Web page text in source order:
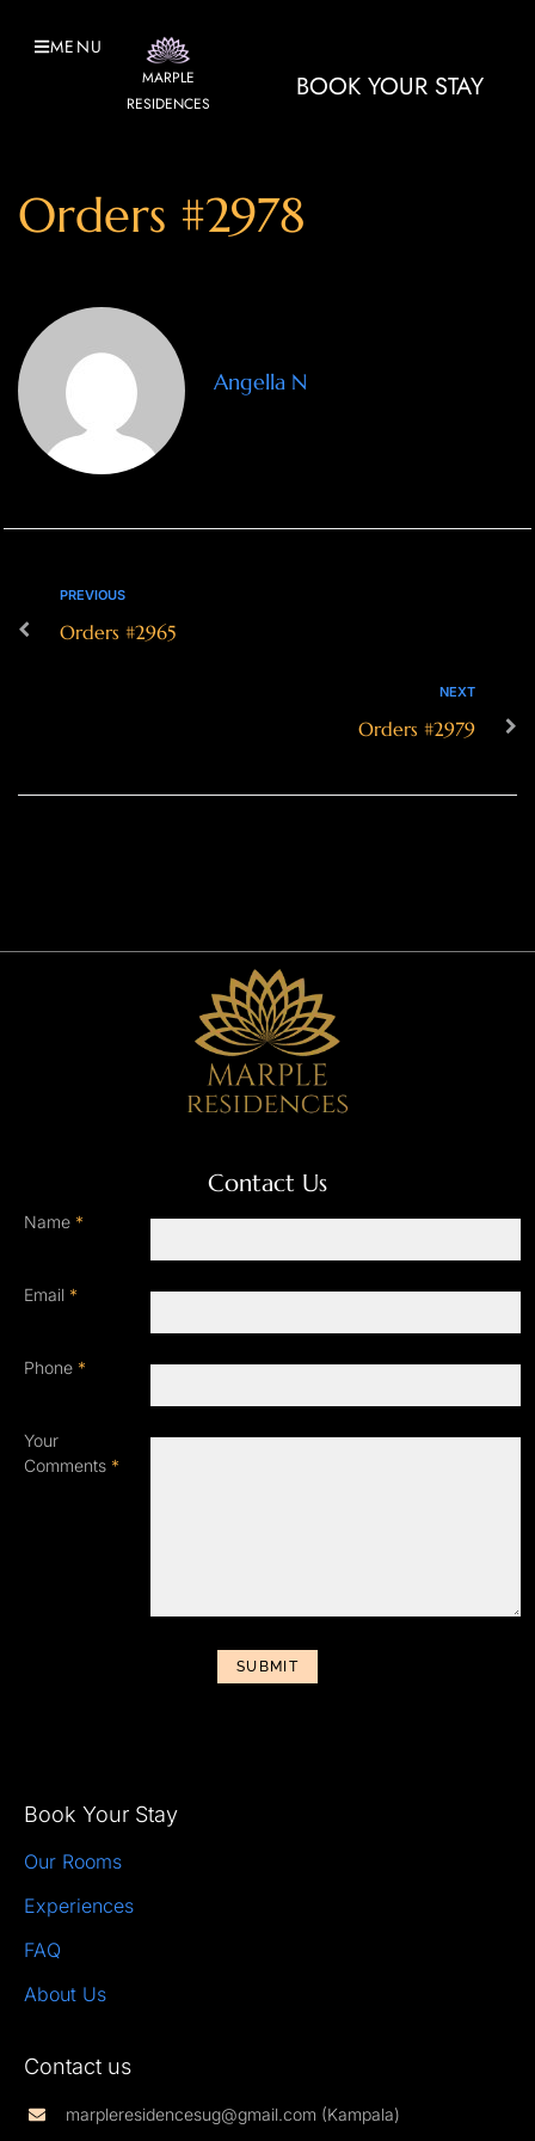
MENU
MARPLE
RESIDENCES
BOOK YOUR STAY
Orders #2978
Angella N
PREVIOUS
Orders #2965
NEXT
Orders #2979
Contact Us
Name *
Email *
Phone *
Your
Comments *
SUBMIT
Book Your Stay
Our Rooms
Experiences
FAQ
About Us
Contact us
marpleresidencesug@gmail.com (Kampala)